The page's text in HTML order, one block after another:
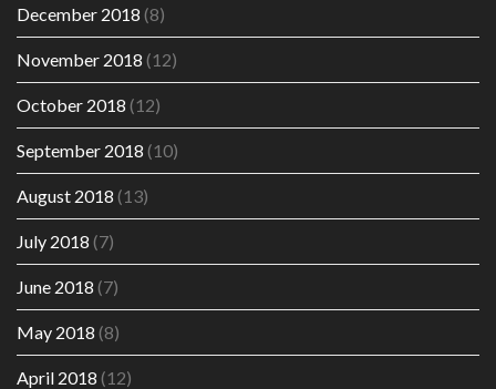
December 2018 (8)
November 2018 (12)
October 2018 (12)
September 2018 (10)
August 2018 (13)
July 2018 (7)
June 2018 (7)
May 2018 (8)
April 2018 (12)